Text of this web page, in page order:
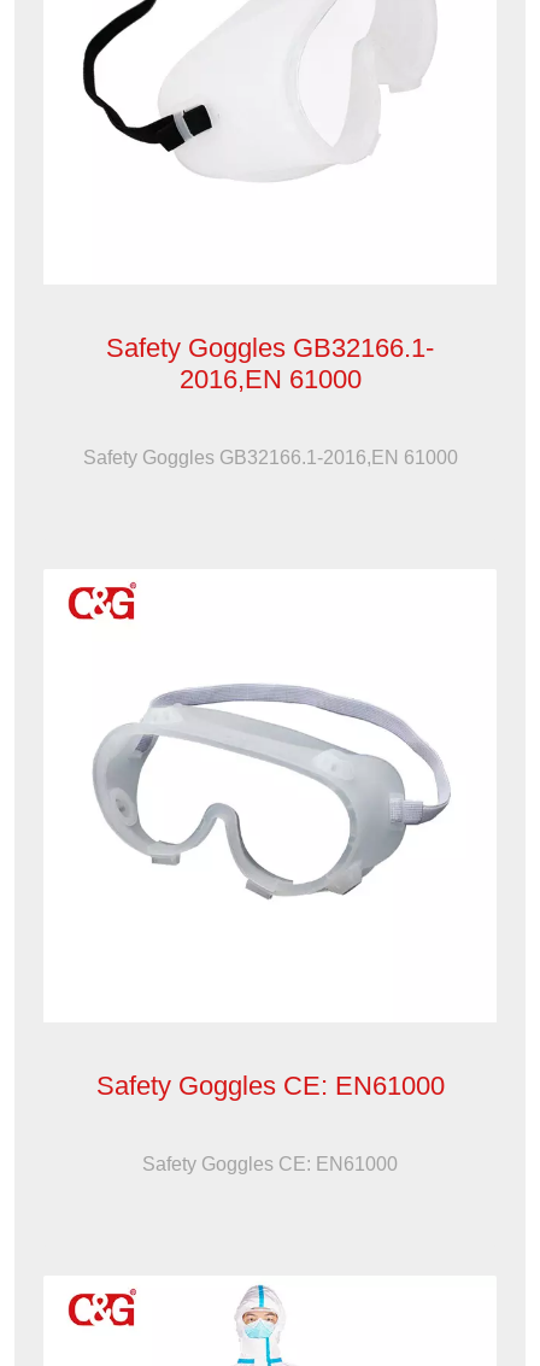
Safety Goggles GB32166.1-
2016,EN 61000
Safety Goggles GB32166.1-2016,EN 61000
Safety Goggles CE: EN61000
Safety Goggles CE: EN61000